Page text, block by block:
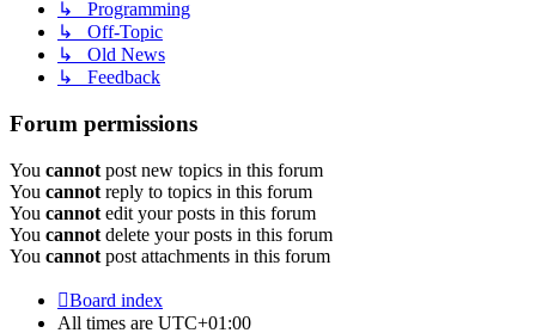
↳ Programming
↳ Off-Topic
↳ Old News
↳ Feedback
Forum permissions
You cannot post new topics in this forum
You cannot reply to topics in this forum
You cannot edit your posts in this forum
You cannot delete your posts in this forum
You cannot post attachments in this forum
Board index
All times are UTC+01:00